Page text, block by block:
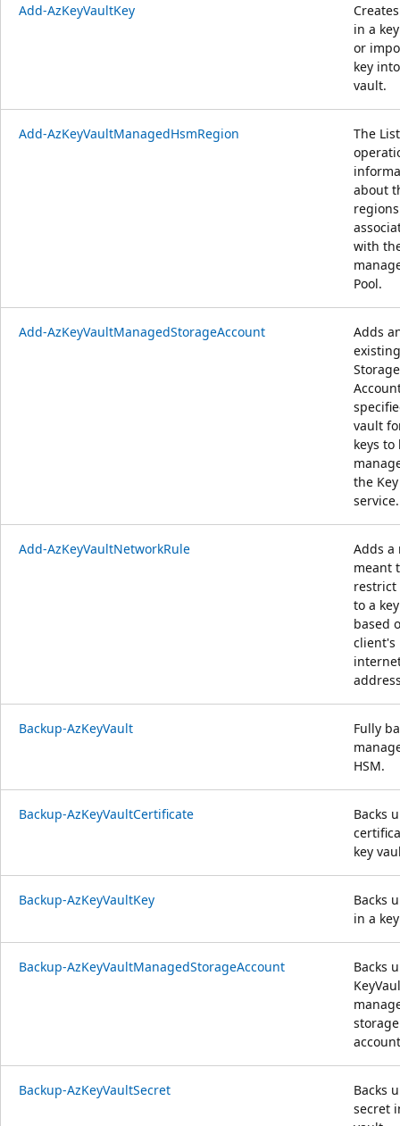
Add-AzKeyVaultKey
in a
or
key
vault.
Add-AzKeyVaultManagedHsmRegion
The List
about
regions
with
Pool.
Add-AzKeyVaultManagedStorageAccount
Adds
Storage
vault
keys to
the
service.
Add-AzKeyVaultNetworkRule
Adds a
meant
restrict
to a
based
client's
Backup-AzKeyVault
Fully
HSM.
Backup-AzKeyVaultCertificate
Backs
key
Backup-AzKeyVaultKey
Backs
in a
Backup-AzKeyVaultManagedStorageAccount
Backs
storage
Backup-AzKeyVaultSecret
Backs
secret